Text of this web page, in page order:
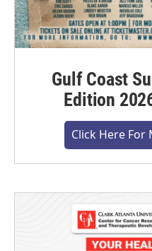
Gulf Coast
Edition
Click Here